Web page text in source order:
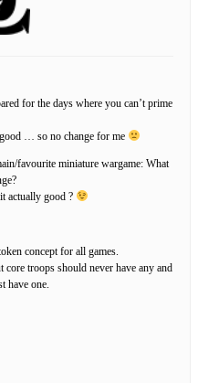
for the days where you can’t prime
… so no change for me
favourite miniature wargame: What
actually good ?
concept for all games.
core troops should never have any and
have one.